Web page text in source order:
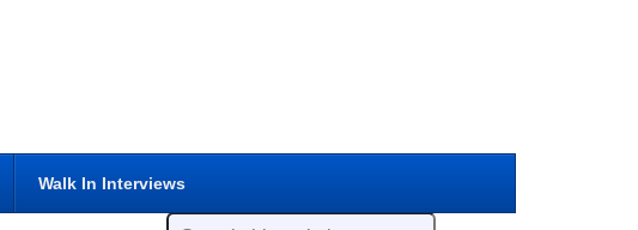
Walk In Interviews